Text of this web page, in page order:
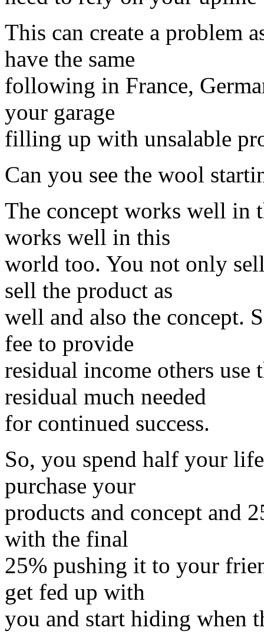
This can create a problem
have the same
following in France,
your garage
filling up with unsalable
Can you see the wool
The concept works well in
works well in this
world too. You not only
sell the product as
well and also the concept.
fee to provide
residual income others
residual much needed
for continued success.
So, you spend half your
purchase your
products and concept and
with the final
25% pushing it to your
get fed up with
you and start hiding when